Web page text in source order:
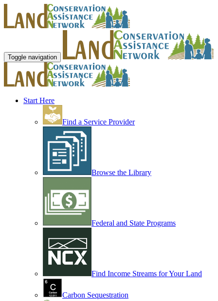
Toggle navigation
Start Here
Find a Service Provider
Browse the Library
Federal and State Programs
Find Income Streams for Your Land
Carbon Sequestration